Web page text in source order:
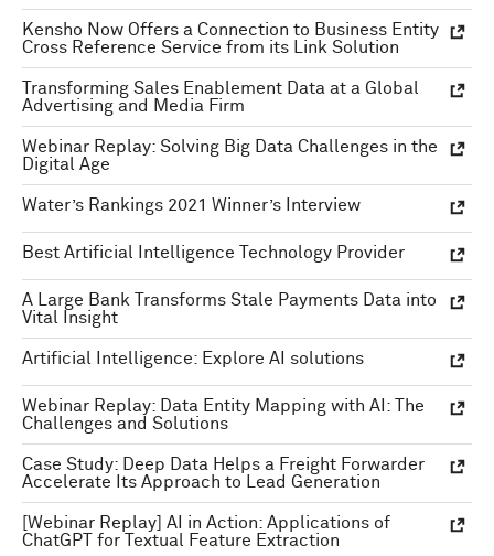
Kensho Now Offers a Connection to Business Entity
Cross Reference Service from its Link Solution
Transforming Sales Enablement Data at a Global
Advertising and Media Firm
Webinar Replay: Solving Big Data Challenges in the
Digital Age
Water’s Rankings 2021 Winner’s Interview
Best Artificial Intelligence Technology Provider
A Large Bank Transforms Stale Payments Data into
Vital Insight
Artificial Intelligence: Explore AI solutions
Webinar Replay: Data Entity Mapping with AI: The
Challenges and Solutions
Case Study: Deep Data Helps a Freight Forwarder
Accelerate Its Approach to Lead Generation
[Webinar Replay] AI in Action: Applications of
ChatGPT for Textual Feature Extraction